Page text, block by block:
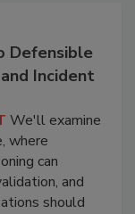
Defensible
Incident
We'll examine
where
can
and
should